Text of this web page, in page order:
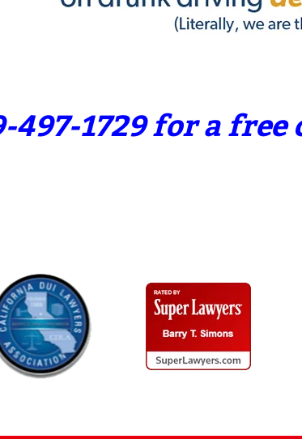
497-1729 for a